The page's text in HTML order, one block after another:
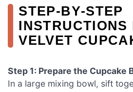
STEP‑BY‑STEP
INSTRUCTIONS
VELVET
Step 1: Prepare the Cupcake
In a large mixing bowl, sift